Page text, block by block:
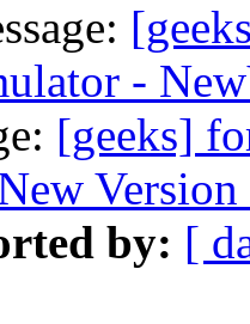
-
[geeks]
Version
by: [